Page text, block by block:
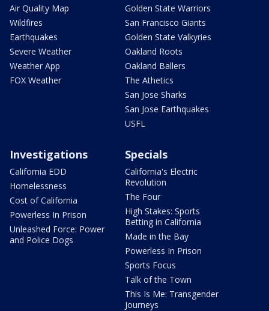
Air Quality Map
Wildfires
Earthquakes
Severe Weather
Weather App
FOX Weather
Golden State Warriors
San Francisco Giants
Golden State Valkyries
Oakland Roots
Oakland Ballers
The Athetics
San Jose Sharks
San Jose Earthquakes
USFL
Investigations
California EDD
Homelessness
Cost of California
Powerless In Prison
Unleashed Force: Power
and Police Dogs
Specials
California's Electric
Revolution
The Four
High Stakes: Sports
Betting in California
Made in the Bay
Powerless In Prison
Sports Focus
Talk of the Town
This Is Me: Transgender
Journeys